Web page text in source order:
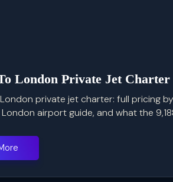
London Private Jet Charter
private jet charter: full pricing
airport guide, and what the